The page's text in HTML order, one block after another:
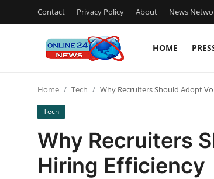
Contact Privacy Policy About News
HOME
Contact
Press Release
Privacy Policy
Home Tech Why Recruiters Should Adopt
Tech
Why Recruiters
Hiring Efficiency